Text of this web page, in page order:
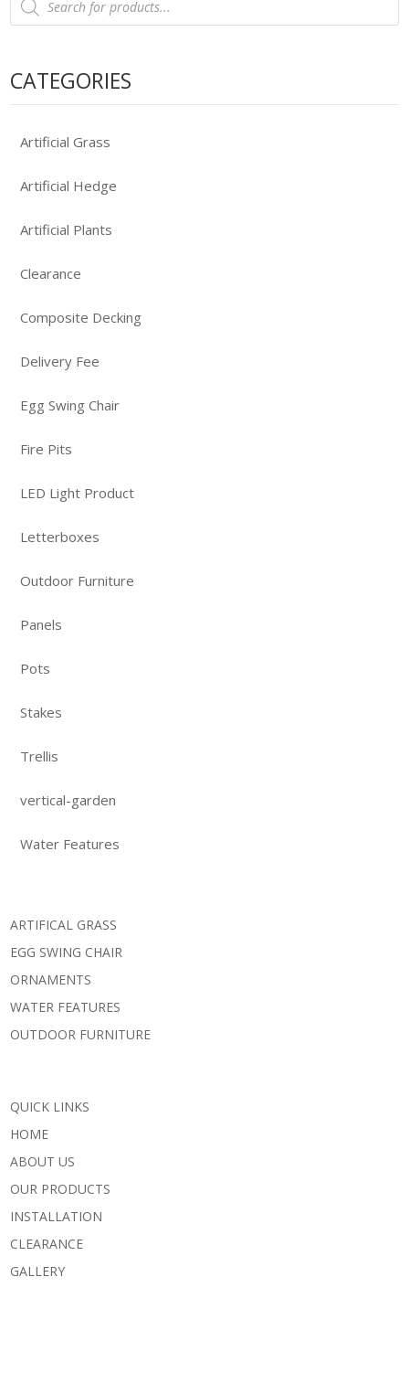
search
CATEGORIES
Artificial Grass
Artificial Hedge
Artificial Plants
Clearance
Composite Decking
Delivery Fee
Egg Swing Chair
Fire Pits
LED Light Product
Letterboxes
Outdoor Furniture
Panels
Pots
Stakes
Trellis
vertical-garden
Water Features
ARTIFICAL GRASS
EGG SWING CHAIR
ORNAMENTS
WATER FEATURES
OUTDOOR FURNITURE
QUICK LINKS
HOME
ABOUT US
OUR PRODUCTS
INSTALLATION
CLEARANCE
GALLERY